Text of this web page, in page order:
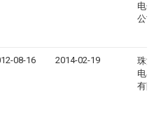
电子
公司
08-16 2014-02-19
珠海
电器
有限